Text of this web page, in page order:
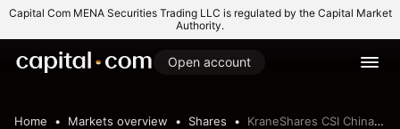
Capital Com MENA Securities Trading LLC is regulated by the Capital Market
Authority.
Open account
Home Markets overview Shares KraneShares CSI China Internet ETF